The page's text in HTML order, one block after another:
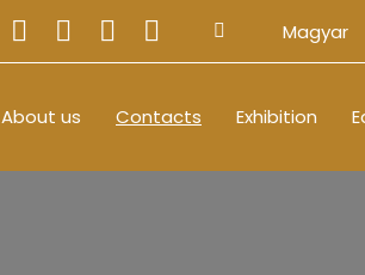
Magyar
About us Contacts Exhibition